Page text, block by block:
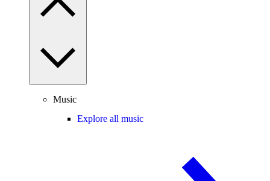
Music
Explore all music